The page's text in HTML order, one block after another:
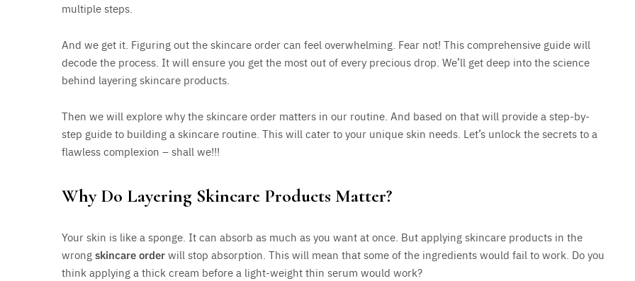
multiple steps.
And we get it. Figuring out the skincare order can feel overwhelming. Fear not! This comprehensive guide will
decode the process. It will ensure you get the most out of every precious drop. We’ll get deep into the science
behind layering skincare products.
Then we will explore why the skincare order matters in our routine. And based on that will provide a step-by-
step guide to building a skincare routine. This will cater to your unique skin needs. Let’s unlock the secrets to a
flawless complexion – shall we!!!
Why Do Layering Skincare Products Matter?
Your skin is like a sponge. It can absorb as much as you want at once. But applying skincare products in the
wrongskincare orderwill stop absorption. This will mean that some of the ingredients would fail to work. Do you
think applying a thick cream before a light-weight thin serum would work?